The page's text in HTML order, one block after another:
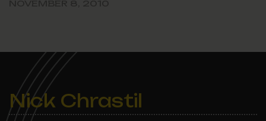
Nick Chrastil